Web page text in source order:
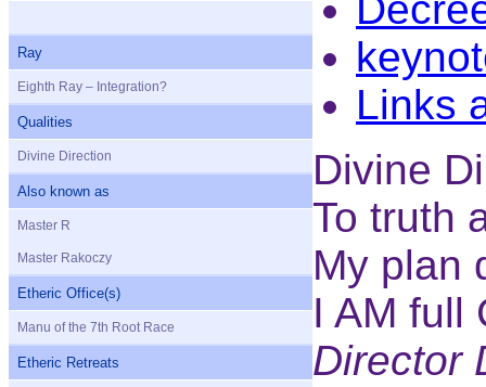
Ray
Eighth Ray – Integration?
Qualities
Divine Direction
Also known as
Master R
Master Rakoczy
Etheric Office(s)
Manu of the 7th Root Race
Etheric Retreats
Links
Divine
To truth
My plan
I AM full
Director